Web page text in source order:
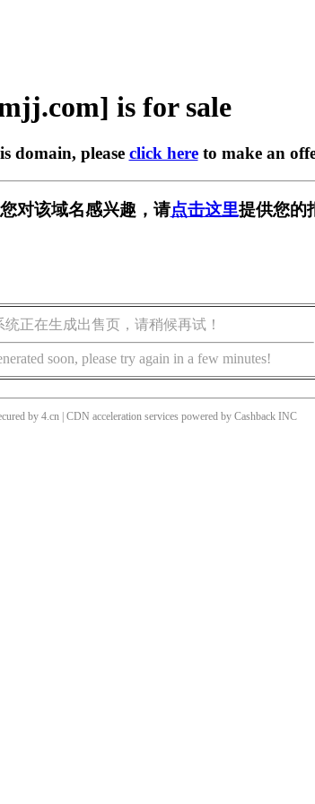
is for sale
domain, please click hereto make an
对该域名感兴趣，请点击这里提供您的
正在生成出售页，请稍候再试！
soon, please try again in a few minutes!
by 4.cn | CDN acceleration services powered by Cashback INC